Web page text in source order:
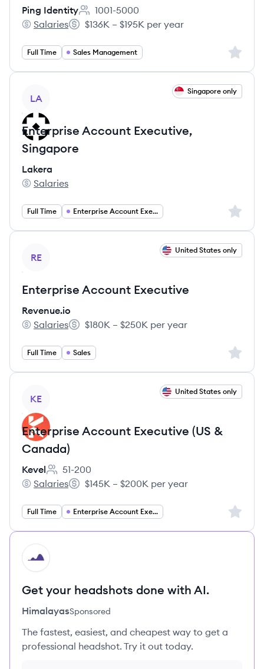
Ping Identity
Employee count:
1001-5000
Ping Identity's
Salaries
Salary:
$136K – $195K per year
Full Time Sales Management Sign
LA
Singapore only
Enterprise Account Executive,
Singapore
Lakera
Lakera's
Salaries
Full Time Enterprise Account Executive Sign
RE
United States only
Enterprise Account Executive
Revenue.io
Revenue.io's
Salaries
Salary:
$180K – $250K per year
Full Time Sales Sign
KE
United States only
Enterprise Account Executive (US &
Canada)
Kevel
Employee count:
51-200
Kevel's
Salaries
Salary:
$145K – $200K per year
Full Time Enterprise Account Executive Sign
HI
Get your headshots done with AI.
HimalayasSponsored
The fastest, easiest, and cheapest way to get a
professional headshot. Try it out today.